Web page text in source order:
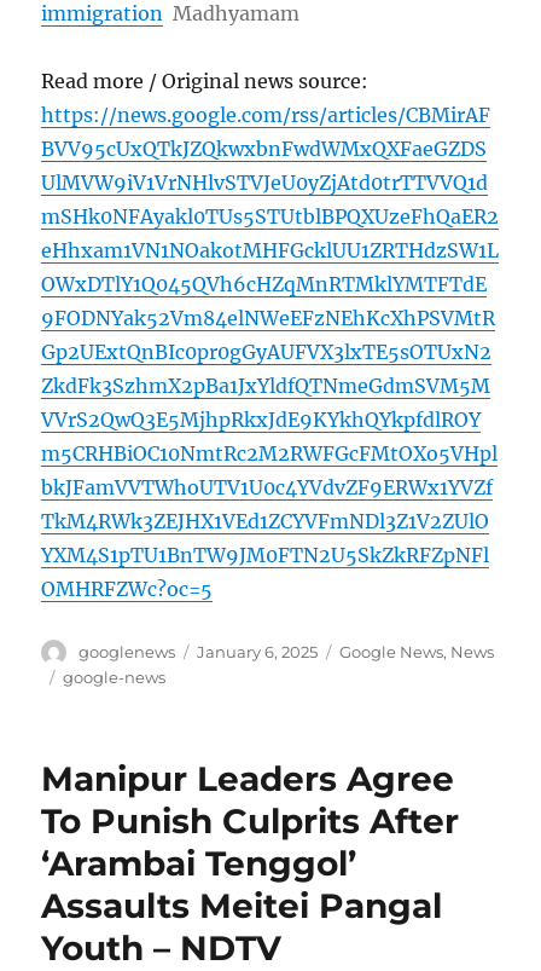
immigration Madhyamam
Read more / Original news source:
https://news.google.com/rss/articles/CBMirAF
BVV95cUxQTkJZQkwxbnFwdWMxQXFaeGZDS
UlMVW9iV1VrNHlvSTVJeU0yZjAtd0trTTVVQ1d
mSHk0NFAyakl0TUs5STUtblBPQXUzeFhQaER2
eHhxam1VN1NOakotMHFGcklUU1ZRTHdzSW1L
OWxDTlY1Q045QVh6cHZqMnRTMklYMTFTdE
9FODNYak52Vm84elNWeEFzNEhKcXhPSVMtR
Gp2UExtQnBIc0pr0gGyAUFVX3lxTE5sOTUxN2
ZkdFk3SzhmX2pBa1JxYldfQTNmeGdmSVM5M
VVrS2QwQ3E5MjhpRkxJdE9KYkhQYkpfdlROY
m5CRHBiOC10NmtRc2M2RWFGcFMtOXo5VHpl
bkJFamVVTWhoUTV1U0c4YVdvZF9ERWx1YVZf
TkM4RWk3ZEJHX1VEd1ZCYVFmNDl3Z1V2ZUlO
YXM4S1pTU1BnTW9JM0FTN2U5SkZkRFZpNFl
OMHRFZWc?oc=5
Author
googlenews
Posted
January 6, 2025 Categories
Google News, News
Tags
google-news
Manipur Leaders Agree
To Punish Culprits After
‘Arambai Tenggol’
Assaults Meitei Pangal
Youth – NDTV